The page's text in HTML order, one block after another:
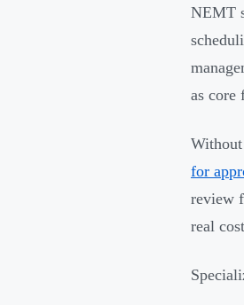
NEMT
as core
for
review
real